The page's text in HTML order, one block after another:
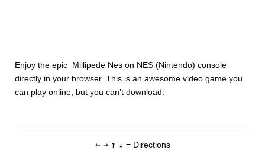
Enjoy the epic Millipede Nes on NES (Nintendo) console
directly in your browser. This is an awesome video game you
can play online, but you can’t download.
← → ↑ ↓ = Directions